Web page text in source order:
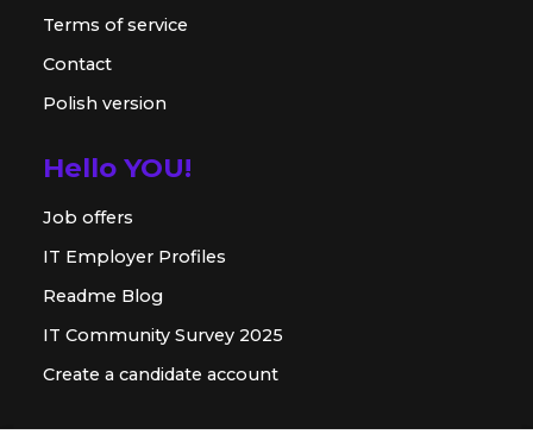
Terms of service
Contact
Polish version
Hello YOU!
Job offers
IT Employer Profiles
Readme Blog
IT Community Survey 2025
Create a candidate account